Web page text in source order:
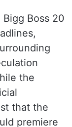
Boss 20
the
that the
premiere